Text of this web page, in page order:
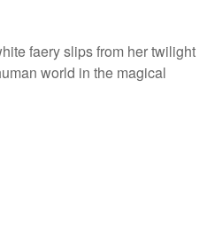
faery slips from her twilight
world in the magical